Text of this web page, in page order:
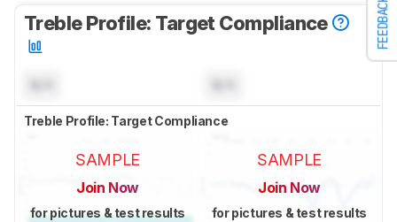
FEEDBACK
Treble Profile: Target Compliance
Treble Profile: Target Compliance
SAMPLE
Join Now
for pictures & test results
SAMPLE
Join Now
for pictures & test results